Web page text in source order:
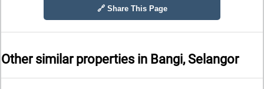
🔗 Share This Page
Other similar properties in Bangi, Selangor